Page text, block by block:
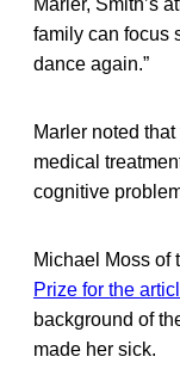
family can focus
dance again.”
Marler noted
medical
cognitive
Michael Moss of
Prize for the
background of
made her sick.